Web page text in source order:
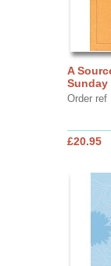
A
Sunday
Order ref
£20.95